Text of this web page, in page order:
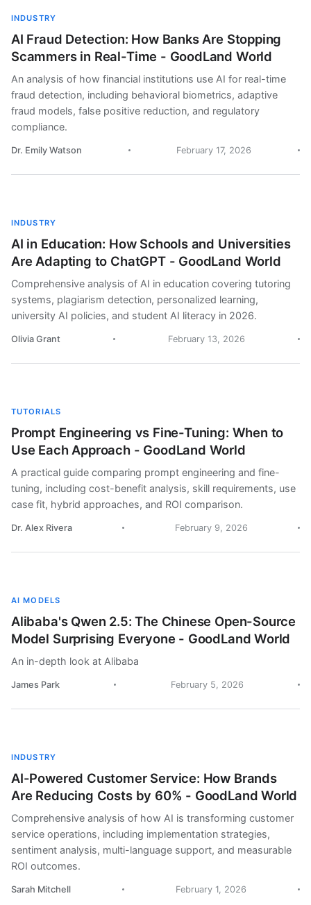
INDUSTRY
AI Fraud Detection: How Banks Are Stopping
Scammers in Real-Time - GoodLand World
An analysis of how financial institutions use AI for real-time
fraud detection, including behavioral biometrics, adaptive
fraud models, false positive reduction, and regulatory
compliance.
Dr. Emily Watson February 17, 2026
INDUSTRY
AI in Education: How Schools and Universities
Are Adapting to ChatGPT - GoodLand World
Comprehensive analysis of AI in education covering tutoring
systems, plagiarism detection, personalized learning,
university AI policies, and student AI literacy in 2026.
Olivia Grant February 13, 2026
TUTORIALS
Prompt Engineering vs Fine-Tuning: When to
Use Each Approach - GoodLand World
A practical guide comparing prompt engineering and fine-
tuning, including cost-benefit analysis, skill requirements, use
case fit, hybrid approaches, and ROI comparison.
Dr. Alex Rivera February 9, 2026
AI MODELS
Alibaba's Qwen 2.5: The Chinese Open-Source
Model Surprising Everyone - GoodLand World
An in-depth look at Alibaba
James Park February 5, 2026
INDUSTRY
AI-Powered Customer Service: How Brands
Are Reducing Costs by 60% - GoodLand World
Comprehensive analysis of how AI is transforming customer
service operations, including implementation strategies,
sentiment analysis, multi-language support, and measurable
ROI outcomes.
Sarah Mitchell February 1, 2026